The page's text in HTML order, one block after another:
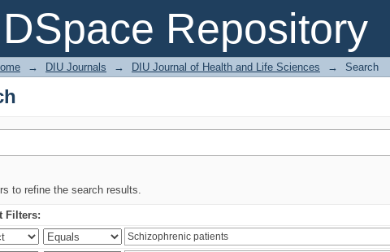
DSpace Repository
→ DIU Journals → DIU Journal of Health and Life Sciences → Search
to refine the search results.
Filters: